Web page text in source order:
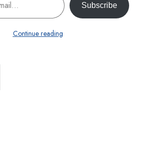
Subscribe
Continue reading